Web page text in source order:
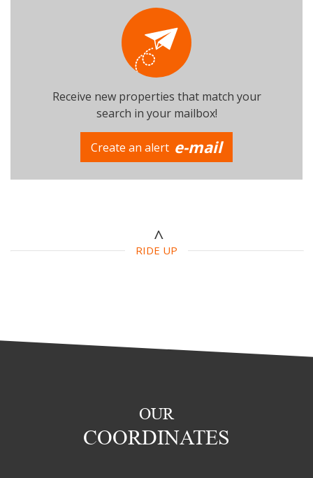
Receive new properties that match your
search in your mailbox!
Create an alert e-mail
RIDE UP
OUR
COORDINATES